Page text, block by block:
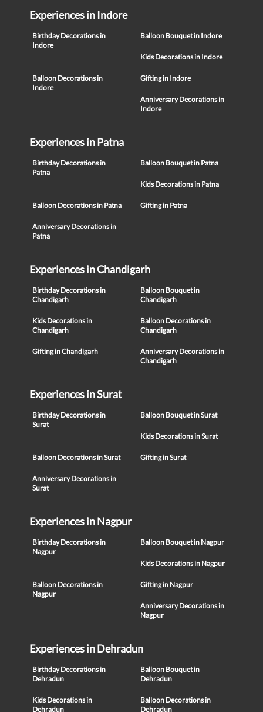
Experiences in Indore
Birthday Decorations in
Indore
Balloon Bouquet in Indore
Kids Decorations in Indore
Balloon Decorations in
Indore
Gifting in Indore
Anniversary Decorations in
Indore
Experiences in Patna
Birthday Decorations in
Patna
Balloon Bouquet in Patna
Kids Decorations in Patna
Balloon Decorations in Patna Gifting in Patna
Anniversary Decorations in
Patna
Experiences in Chandigarh
Birthday Decorations in
Chandigarh
Balloon Bouquet in
Chandigarh
Kids Decorations in
Chandigarh
Balloon Decorations in
Chandigarh
Gifting in Chandigarh
Anniversary Decorations in
Chandigarh
Experiences in Surat
Birthday Decorations in
Surat
Balloon Bouquet in Surat
Kids Decorations in Surat
Balloon Decorations in Surat Gifting in Surat
Anniversary Decorations in
Surat
Experiences in Nagpur
Birthday Decorations in
Nagpur
Balloon Bouquet in Nagpur
Kids Decorations in Nagpur
Balloon Decorations in
Nagpur
Gifting in Nagpur
Anniversary Decorations in
Nagpur
Experiences in Dehradun
Birthday Decorations in
Dehradun
Balloon Bouquet in
Dehradun
Kids Decorations in
Dehradun
Balloon Decorations in
Dehradun